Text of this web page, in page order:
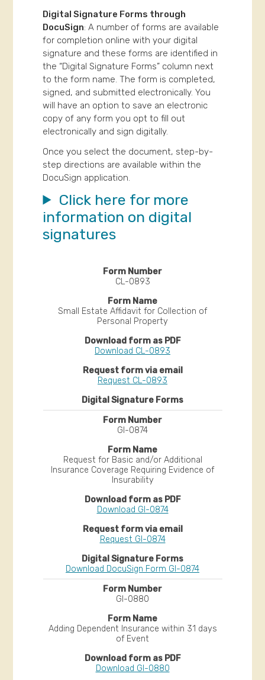
Digital Signature Forms through
DocuSign: A number of forms are available
for completion online with your digital
signature and these forms are identified in
the “Digital Signature Forms” column next
to the form name. The form is completed,
signed, and submitted electronically. You
will have an option to save an electronic
copy of any form you opt to fill out
electronically and sign digitally.
Once you select the document, step-by-
step directions are available within the
DocuSign application.
Click here for more
information on digital
signatures
CL-0893
Small Estate Affidavit for Collection of
Personal Property
Download CL-0893
Request CL-0893
GI-0874
Request for Basic and/or Additional
Insurance Coverage Requiring Evidence of
Insurability
Download GI-0874
Request GI-0874
Download DocuSign Form GI-0874
GI-0880
Adding Dependent Insurance within 31 days
of Event
Download GI-0880